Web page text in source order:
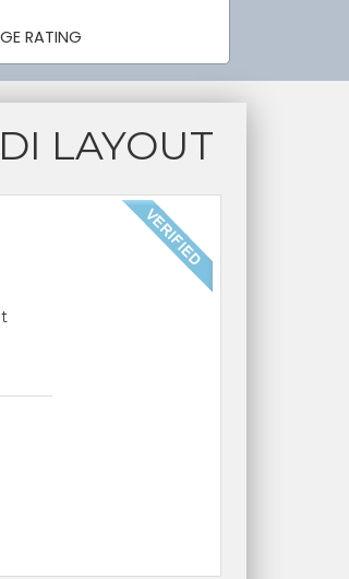
RATING
LAYOUT